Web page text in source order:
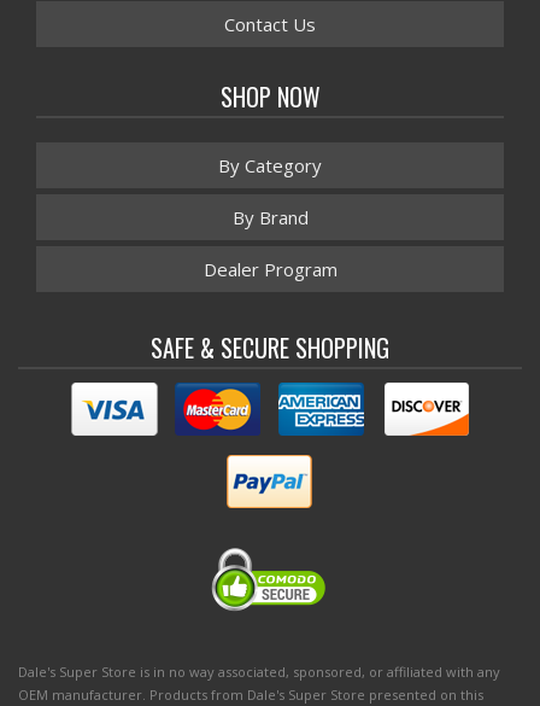
Contact Us
SHOP NOW
By Category
By Brand
Dealer Program
SAFE & SECURE SHOPPING
Dale's Super Store is in no way associated, sponsored, or affiliated with any
OEM manufacturer. Products from Dale's Super Store presented on this